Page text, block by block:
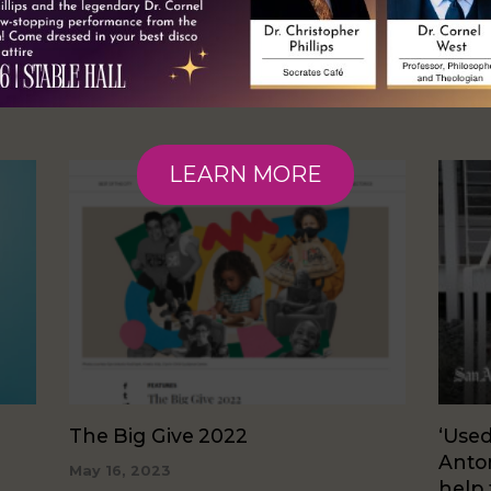
RELATED NEWS
The Big Give 2022
May 16, 2023
LEARN MORE